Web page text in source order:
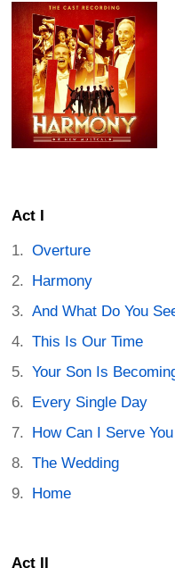
Act I
Overture
Harmony
And What Do You
This Is Our Time
Your Son Is
Every Single Day
How Can I Serve
The Wedding
Home
Act II